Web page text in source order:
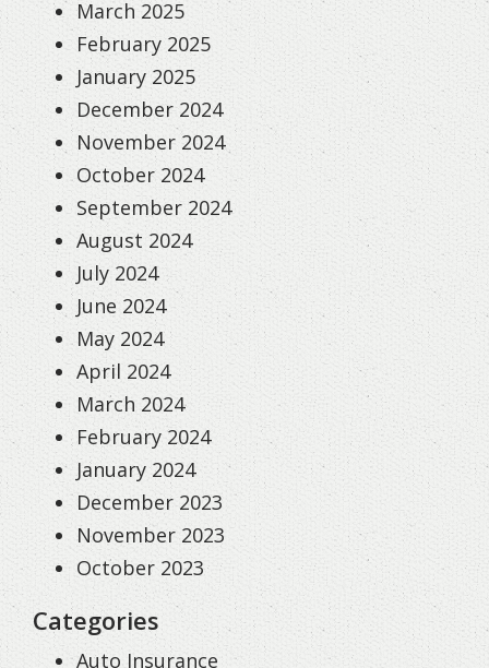
March 2025
February 2025
January 2025
December 2024
November 2024
October 2024
September 2024
August 2024
July 2024
June 2024
May 2024
April 2024
March 2024
February 2024
January 2024
December 2023
November 2023
October 2023
Categories
Auto Insurance